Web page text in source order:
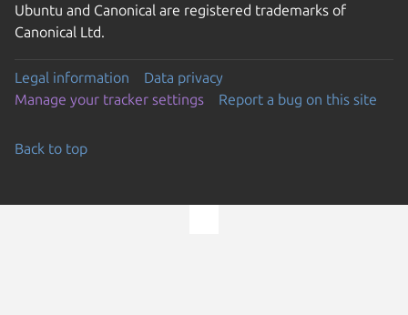
Ubuntu and Canonical are registered trademarks of
Canonical Ltd.
Legal information
Data privacy
Manage your tracker settings
Report a bug on this site
Back to top